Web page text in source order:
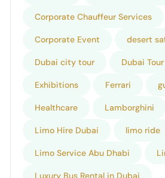
Corporate Chauffeur Services
Corporate Event desert
Dubai city tour Dubai Tour
Exhibitions Ferrari
Healthcare Lamborghini
Limo Hire Dubai limo ride
Limo Service Abu Dhabi
Luxury Bus Rental in Dubai